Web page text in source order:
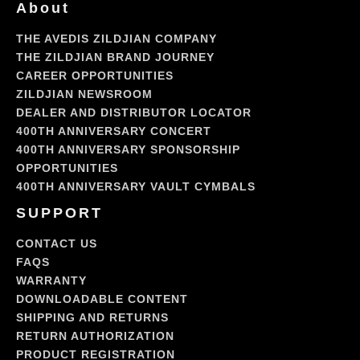
the
Devils
About
THE AVEDIS ZILDJIAN COMPANY
THE ZILDJIAN BRAND JOURNEY
CAREER OPPORTUNITIES
ZILDJIAN NEWSROOM
DEALER AND DISTRIBUTOR LOCATOR
400TH ANNIVERSARY CONCERT
400TH ANNIVERSARY SPONSORSHIP
OPPORTUNITIES
400TH ANNIVERSARY VAULT CYMBALS
SUPPORT
CONTACT US
FAQS
WARRANTY
DOWNLOADABLE CONTENT
SHIPPING AND RETURNS
RETURN AUTHORIZATION
PRODUCT REGISTRATION